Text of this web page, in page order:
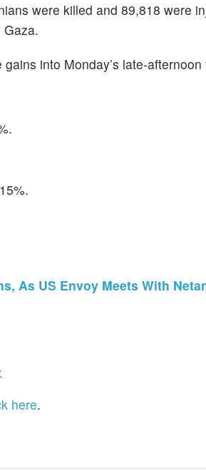
were killed and 89,818 were
into Monday’s late-afternoon
As US Envoy Meets With
here.